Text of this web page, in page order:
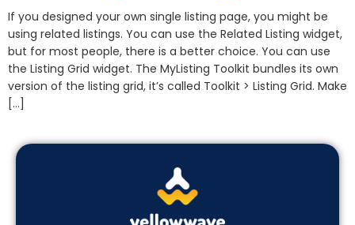
If you designed your own single listing page, you might be
using related listings. You can use the Related Listing widget,
but for most people, there is a better choice. You can use
the Listing Grid widget. The MyListing Toolkit bundles its own
version of the listing grid, it’s called Toolkit > Listing Grid. Make
[…]